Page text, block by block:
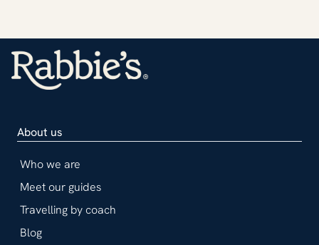
About us
Who we are
Meet our guides
Travelling by coach
Blog